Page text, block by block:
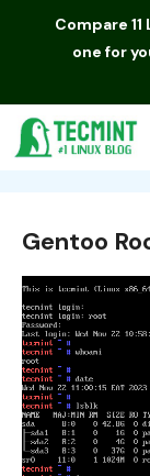
Compare
one for
Gentoo